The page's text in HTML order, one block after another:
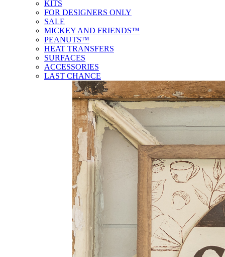
KITS
FOR DESIGNERS ONLY
SALE
MICKEY AND FRIENDS™
PEANUTS™
HEAT TRANSFERS
SURFACES
ACCESSORIES
LAST CHANCE